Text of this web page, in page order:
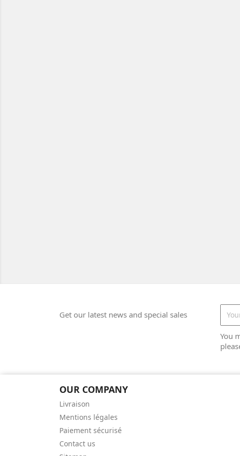
Get our latest news and special sales
You
OUR COMPANY
Livraison
Mentions légales
Paiement sécurisé
Contact us